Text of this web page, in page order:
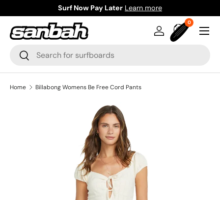
Skip to content
Surf Now Pay Later Learn more
Search
Search
Log inBag
00 items
Menu
Home Billabong Womens Be Free Cord Pants